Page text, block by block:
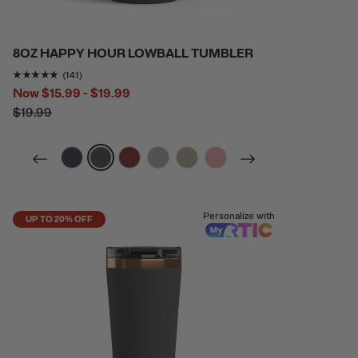
8OZ HAPPY HOUR LOWBALL TUMBLER
Rating of this product is
(141)
Now$15.99 - $19.99
$19.99
filter by Color,
filter by Color,
filter by Color,
filter by Color,
filter by Color,
filter by Color,
UP TO 20% OFF Personalize with